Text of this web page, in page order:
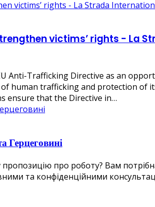
victims’ rights - La
Anti-Trafficking Directive as an
human trafficking and protection of
ensure that the Directive in…
Герцеговині
пропозицію про роботу? Вам
та конфіденційними